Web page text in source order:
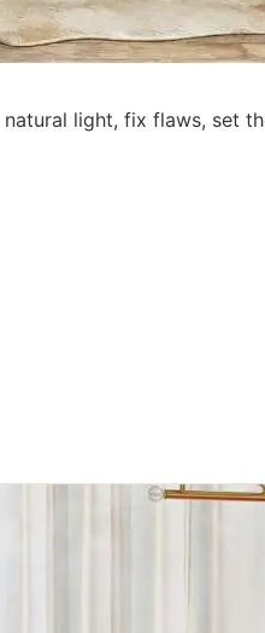
light, fix flaws, set